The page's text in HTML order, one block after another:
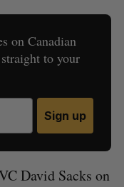
on Canadian
to your
Sign up
David Sacks on